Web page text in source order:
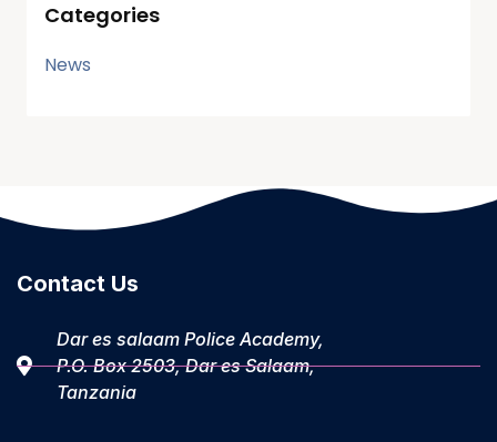
Categories
News
Contact Us
Dar es salaam Police Academy,
P.O. Box 2503, Dar es Salaam,
Tanzania